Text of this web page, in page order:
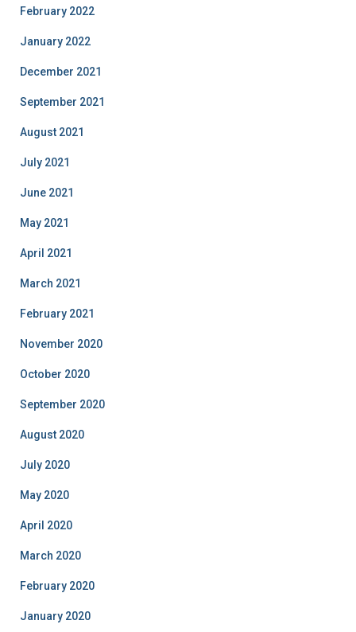
February 2022
January 2022
December 2021
September 2021
August 2021
July 2021
June 2021
May 2021
April 2021
March 2021
February 2021
November 2020
October 2020
September 2020
August 2020
July 2020
May 2020
April 2020
March 2020
February 2020
January 2020